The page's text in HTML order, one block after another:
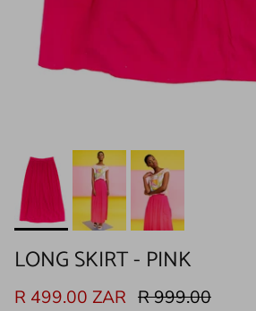
LONG SKIRT - PINK
Sale price
R 499.00 ZAR Regular price
R 999.00